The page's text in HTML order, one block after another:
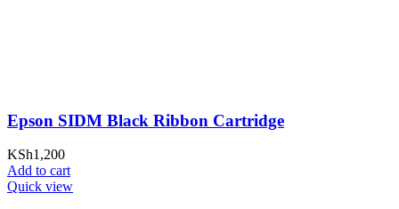
Epson SIDM Black Ribbon Cartridge
KSh1,200
Add to cart
Quick view